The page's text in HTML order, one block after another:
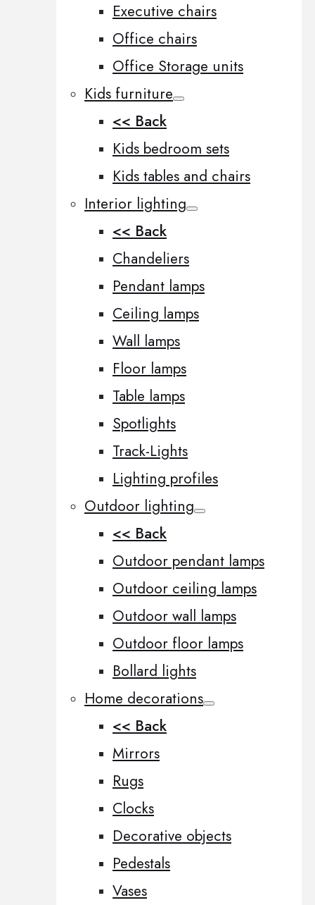
Executive chairs
Office chairs
Office Storage units
Kids furniture
<< Back
Kids bedroom sets
Kids tables and chairs
Interior lighting
<< Back
Chandeliers
Pendant lamps
Ceiling lamps
Wall lamps
Floor lamps
Table lamps
Spotlights
Track-Lights
Lighting profiles
Outdoor lighting
<< Back
Outdoor pendant lamps
Outdoor ceiling lamps
Outdoor wall lamps
Outdoor floor lamps
Bollard lights
Home decorations
<< Back
Mirrors
Rugs
Clocks
Decorative objects
Pedestals
Vases